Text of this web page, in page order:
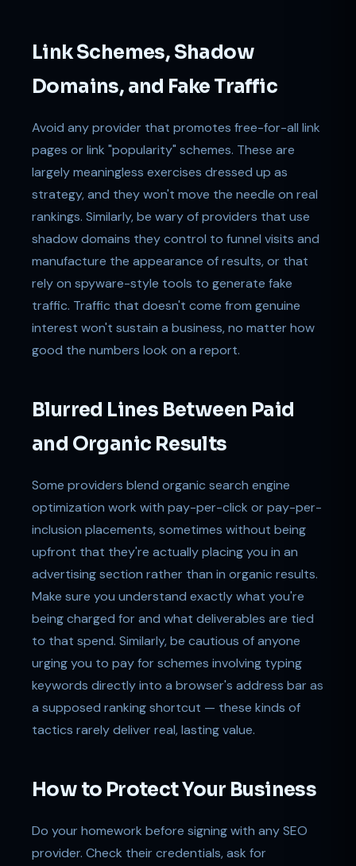
Link Schemes, Shadow
Domains, and Fake Traffic
Avoid any provider that promotes free-for-all link
pages or link "popularity" schemes. These are
largely meaningless exercises dressed up as
strategy, and they won't move the needle on real
rankings. Similarly, be wary of providers that use
shadow domains they control to funnel visits and
manufacture the appearance of results, or that
rely on spyware-style tools to generate fake
traffic. Traffic that doesn't come from genuine
interest won't sustain a business, no matter how
good the numbers look on a report.
Blurred Lines Between Paid
and Organic Results
Some providers blend organic search engine
optimization work with pay-per-click or pay-per-
inclusion placements, sometimes without being
upfront that they're actually placing you in an
advertising section rather than in organic results.
Make sure you understand exactly what you're
being charged for and what deliverables are tied
to that spend. Similarly, be cautious of anyone
urging you to pay for schemes involving typing
keywords directly into a browser's address bar as
a supposed ranking shortcut — these kinds of
tactics rarely deliver real, lasting value.
How to Protect Your Business
Do your homework before signing with any SEO
provider. Check their credentials, ask for